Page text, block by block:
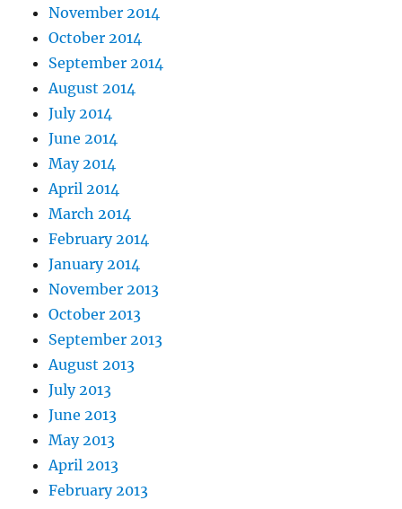
November 2014
October 2014
September 2014
August 2014
July 2014
June 2014
May 2014
April 2014
March 2014
February 2014
January 2014
November 2013
October 2013
September 2013
August 2013
July 2013
June 2013
May 2013
April 2013
February 2013